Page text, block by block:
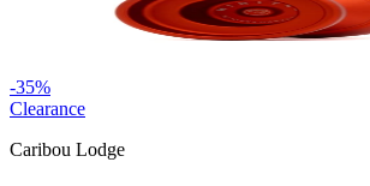
-35%
Clearance
Caribou Lodge